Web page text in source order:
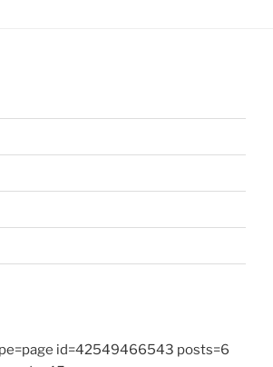
id=42549466543 posts=6